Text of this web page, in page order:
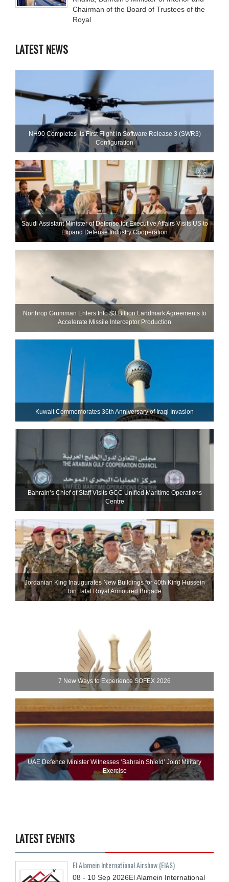
Chairman of the Board of Trustees of the
Royal
LATEST NEWS
NH90 Completes Its First Flight in Software Release 3 (SWR3)
Configuration
Saudi Assistant Minister of Defense for Executive Affairs Visits US to
Expand Defense Industry Cooperation
Northrop Grumman Enters Into $3 Billion Landmark Agreements to
Accelerate Missile Interceptor Production
Kuwait Commemorates 36th Anniversary of Iraqi Invasion
Bahrain’s Chief of Staff Visits GCC Unified Maritime Operations
Centre
Jordanian King Inaugurates New Buildings for 40th King Hussein
bin Talal Royal Armoured Brigade
7 New Ways to Experience SOFEX 2026
UAE Defence Minister Witnesses ‘Bahrain Shield’ Joint Military
Exercise
LATEST EVENTS
El Alamein International Airshow (EIAS)
08 - 10 Sep 2026El Alamein International